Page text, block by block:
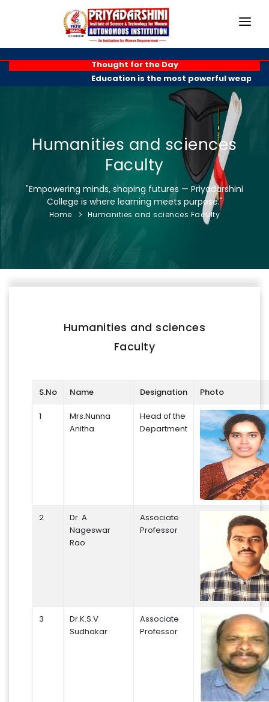
ABOUT
PROGRAMMES
EXAM BRANCH
R & D
PLACEMENTS
GALLERY
FACILITIES
NAAC
AICTE
INSTITUTIONAL CERTIFICATES
ACHIEVEMENTS
Thought for the Day
Education is the most powerful weapon
Humanities and sciences
Faculty
"Empowering minds, shaping futures — Priyadarshini
College is where learning meets purpose."
Home Humanities and sciences Faculty
Humanities and sciences
Faculty
S.No Name Designation Photo
1
Mrs.Nunna
Anitha
Head of the
Department
2
Dr. A
Nageswar
Rao
Associate
Professor
3
Dr.K.S.V
Sudhakar
Associate
Professor